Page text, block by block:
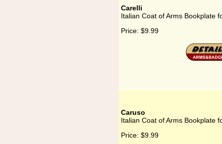
Carelli
Italian Coat of Arms Bookplate
Price: $9.99
Caruso
Italian Coat of Arms Bookplate
Price: $9.99